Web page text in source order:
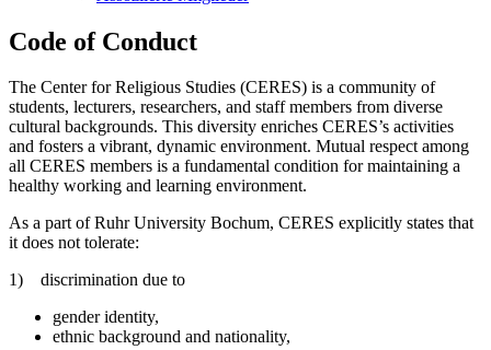
Code of Conduct
The Center for Religious Studies (CERES) is a community of
students, lecturers, researchers, and staff members from diverse
cultural backgrounds. This diversity enriches CERES’s activities
and fosters a vibrant, dynamic environment. Mutual respect among
all CERES members is a fundamental condition for maintaining a
healthy working and learning environment.
As a part of Ruhr University Bochum, CERES explicitly states that
it does not tolerate:
1) discrimination due to
gender identity,
ethnic background and nationality,